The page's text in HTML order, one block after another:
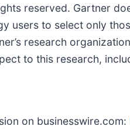
reserved. Gartner
users to select only
research
to this research,
on businesswire.com: